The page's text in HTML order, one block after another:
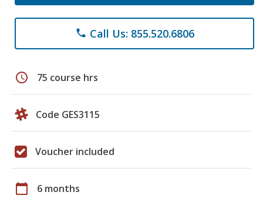
phone Call Us: 855.520.6806
schedule 75 course hrs
Code GES3115
Voucher included
calendar_today 6 months